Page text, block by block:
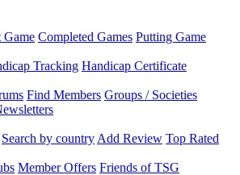
Game Completed Games Putting Game
Tracking Handicap Certificate
Find Members Groups / Societies
Search by country Add Review Top Rated
Member Offers Friends of TSG